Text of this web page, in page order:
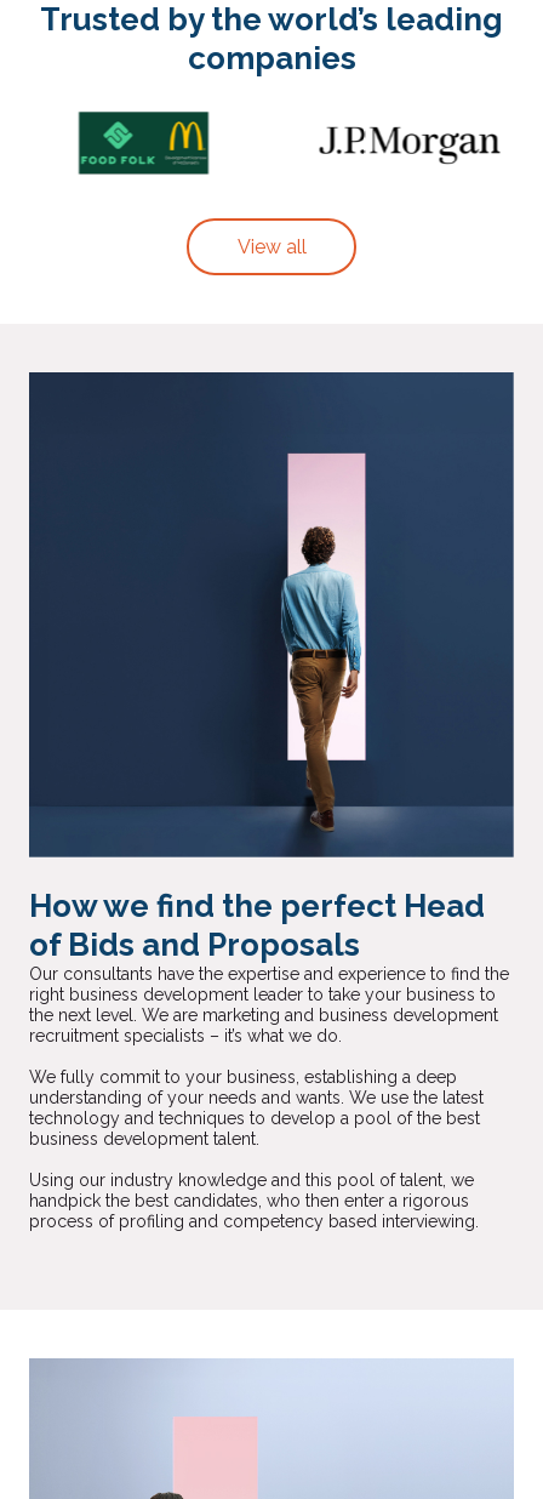
Trusted by the world’s leading
companies
View all
How we find the perfect Head
of Bids and Proposals
Our consultants have the expertise and experience to find the
right business development leader to take your business to
the next level. We are marketing and business development
recruitment specialists – it’s what we do.
We fully commit to your business, establishing a deep
understanding of your needs and wants. We use the latest
technology and techniques to develop a pool of the best
business development talent.
Using our industry knowledge and this pool of talent, we
handpick the best candidates, who then enter a rigorous
process of profiling and competency based interviewing.